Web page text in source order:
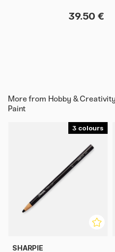
39.50 €
More from Hobby &
Paint
3
SHARPIE